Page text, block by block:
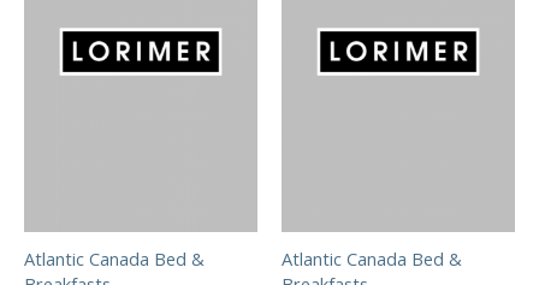
Atlantic Canada Bed &
Atlantic Canada Bed &